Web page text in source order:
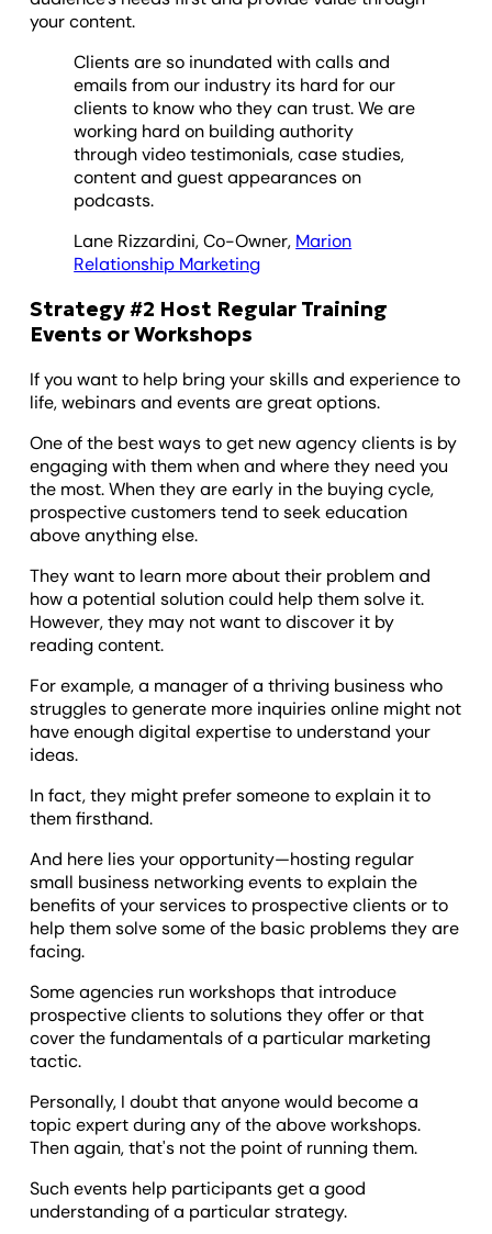
your content.
Clients are so inundated with calls and
emails from our industry its hard for our
clients to know who they can trust. We are
working hard on building authority
through video testimonials, case studies,
content and guest appearances on
podcasts.
Lane Rizzardini, Co-Owner, Marion
Relationship Marketing
Strategy #2 Host Regular Training
Events or Workshops
If you want to help bring your skills and experience to
life, webinars and events are great options.
One of the best ways to get new agency clients is by
engaging with them when and where they need you
the most. When they are early in the buying cycle,
prospective customers tend to seek education
above anything else.
They want to learn more about their problem and
how a potential solution could help them solve it.
However, they may not want to discover it by
reading content.
For example, a manager of a thriving business who
struggles to generate more inquiries online might not
have enough digital expertise to understand your
ideas.
In fact, they might prefer someone to explain it to
them firsthand.
And here lies your opportunity—hosting regular
small business networking events to explain the
benefits of your services to prospective clients or to
help them solve some of the basic problems they are
facing.
Some agencies run workshops that introduce
prospective clients to solutions they offer or that
cover the fundamentals of a particular marketing
tactic.
Personally, I doubt that anyone would become a
topic expert during any of the above workshops.
Then again, that's not the point of running them.
Such events help participants get a good
understanding of a particular strategy.